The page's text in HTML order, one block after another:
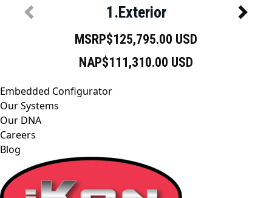
Embedded Configurator
Our Systems
Our DNA
Careers
Blog